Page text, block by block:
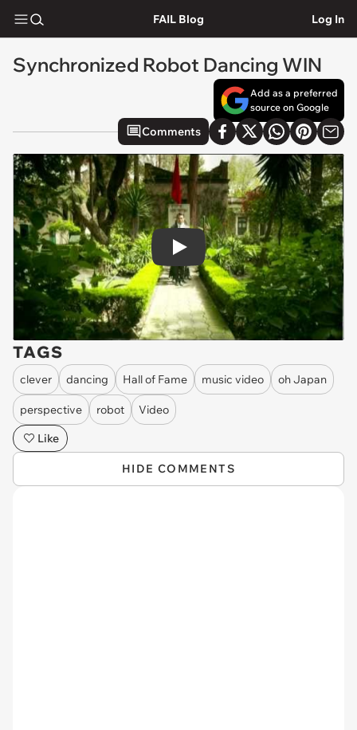
FAIL Blog Log In
Synchronized Robot Dancing WIN
Add as a preferred
source on Google
Comments
Play
TAGS
clever dancing Hall of Fame music video oh Japan
perspective robot
Video
Like
HIDE COMMENTS